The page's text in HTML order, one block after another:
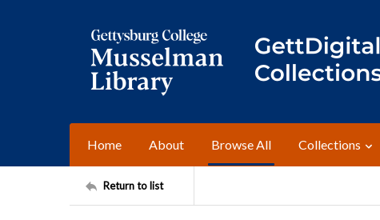
Home About Browse All Collections
Return to list